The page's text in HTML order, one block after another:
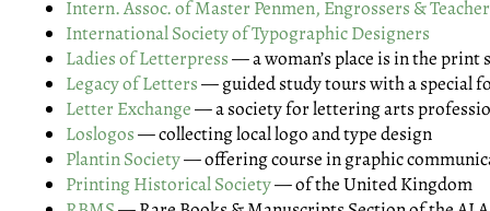
Intern. Assoc. of Master Penmen, Engrossers &
International Society of Typographic Designers
Ladies of Letterpress— a woman’s place is in the print
Legacy of Letters— guided study tours with a special
Letter Exchange— a society for lettering arts
Loslogos— collecting local logo and type design
Plantin Society— offering course in graphic
Printing Historical Society— of the United Kingdom